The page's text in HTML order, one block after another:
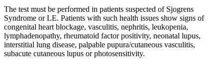
The test must be performed in patients suspected of Sjogrens
Syndrome or LE. Patients with such health issues show signs of
congenital heart blockage, vasculitis, nephritis, leukopenia,
lymphadenopathy, rheumatoid factor positivity, neonatal lupus,
interstitial lung disease, palpable pupura/cutaneous vasculitis,
subacute cutaneous lupus or photosensitivity.